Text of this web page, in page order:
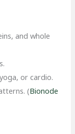
and whole
or cardio.
(Bionode